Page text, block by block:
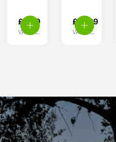
£ 2.99
VAT inc.
£ 21.99
VAT inc.